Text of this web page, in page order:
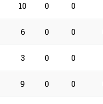
10 0 0
6 0 0
3 0 0
9 0 0